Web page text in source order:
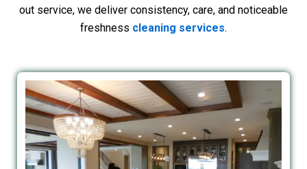
out service, we deliver consistency, care, and noticeable
freshness cleaning services.